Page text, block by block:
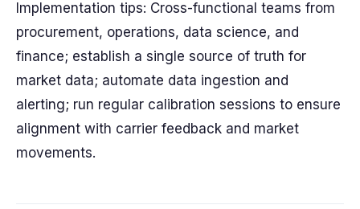
Implementation tips: Cross-functional teams from
procurement, operations, data science, and
finance; establish a single source of truth for
market data; automate data ingestion and
alerting; run regular calibration sessions to ensure
alignment with carrier feedback and market
movements.